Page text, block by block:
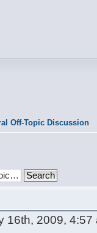
Off-Topic Discussion
16th, 2009, 4:57